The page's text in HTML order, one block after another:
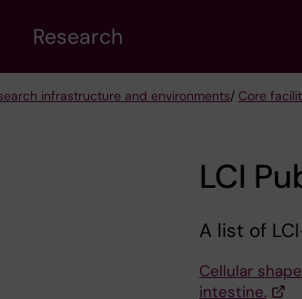
Research
infrastructure and environments/ Core
LCI
A list of
Cellular
intestine.